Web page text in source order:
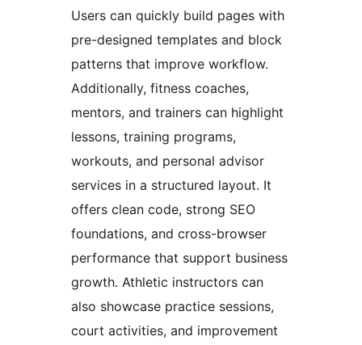
Users can quickly build pages with
pre-designed templates and block
patterns that improve workflow.
Additionally, fitness coaches,
mentors, and trainers can highlight
lessons, training programs,
workouts, and personal advisor
services in a structured layout. It
offers clean code, strong SEO
foundations, and cross-browser
performance that support business
growth. Athletic instructors can
also showcase practice sessions,
court activities, and improvement